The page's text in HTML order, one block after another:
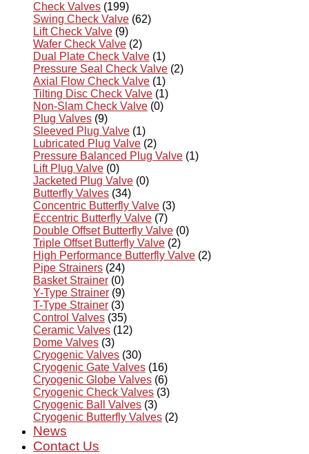
Check Valves (199)
Swing Check Valve (62)
Lift Check Valve (9)
Wafer Check Valve (2)
Dual Plate Check Valve (1)
Pressure Seal Check Valve (2)
Axial Flow Check Valve (1)
Tilting Disc Check Valve (1)
Non-Slam Check Valve (0)
Plug Valves (9)
Sleeved Plug Valve (1)
Lubricated Plug Valve (2)
Pressure Balanced Plug Valve (1)
Lift Plug Valve (0)
Jacketed Plug Valve (0)
Butterfly Valves (34)
Concentric Butterfly Valve (3)
Eccentric Butterfly Valve (7)
Double Offset Butterfly Valve (0)
Triple Offset Butterfly Valve (2)
High Performance Butterfly Valve (2)
Pipe Strainers (24)
Basket Strainer (0)
Y-Type Strainer (9)
T-Type Strainer (3)
Control Valves (35)
Ceramic Valves (12)
Dome Valves (3)
Cryogenic Valves (30)
Cryogenic Gate Valves (16)
Cryogenic Globe Valves (6)
Cryogenic Check Valves (3)
Cryogenic Ball Valves (3)
Cryogenic Butterfly Valves (2)
News
Contact Us